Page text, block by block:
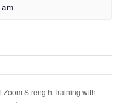
Zoom Strength Training with